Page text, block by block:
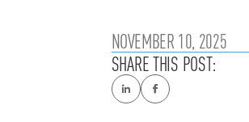
NOVEMBER 10, 2025
SHARE THIS POST: